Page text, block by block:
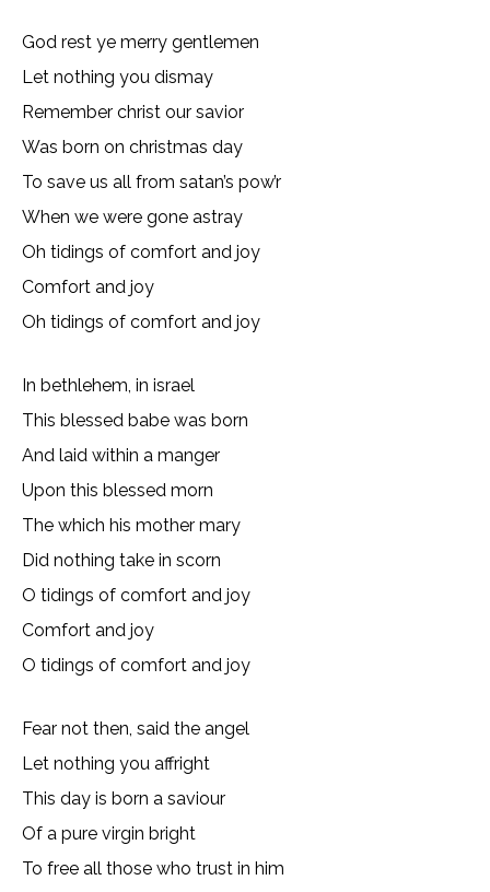
God rest ye merry gentlemen
Let nothing you dismay
Remember christ our savior
Was born on christmas day
To save us all from satan’s pow’r
When we were gone astray
Oh tidings of comfort and joy
Comfort and joy
Oh tidings of comfort and joy
In bethlehem, in israel
This blessed babe was born
And laid within a manger
Upon this blessed morn
The which his mother mary
Did nothing take in scorn
O tidings of comfort and joy
Comfort and joy
O tidings of comfort and joy
Fear not then, said the angel
Let nothing you affright
This day is born a saviour
Of a pure virgin bright
To free all those who trust in him